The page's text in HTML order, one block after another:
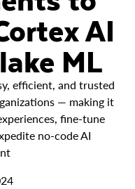
AI
ML
efficient, and trusted
— making it
fine-tune
no-code AI